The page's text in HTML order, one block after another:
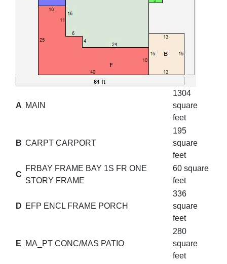
A MAIN
1304
square
feet
B CARPT CARPORT
195
square
feet
C
FRBAY FRAME BAY 1S FR ONE
STORY FRAME
60 square
feet
D EFP ENCL FRAME PORCH
336
square
feet
E MA_PT CONC/MAS PATIO
280
square
feet